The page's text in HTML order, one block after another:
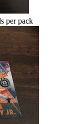
per pack